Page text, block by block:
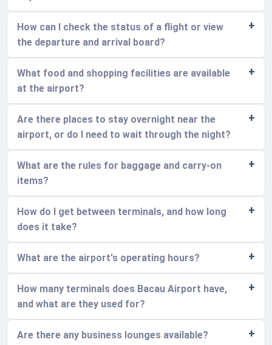
How can I check the status of a flight or view
the departure and arrival board?
What food and shopping facilities are available
at the airport?
Are there places to stay overnight near the
airport, or do I need to wait through the night?
What are the rules for baggage and carry-on
items?
How do I get between terminals, and how long
does it take?
What are the airport's operating hours?
How many terminals does Bacau Airport have,
and what are they used for?
Are there any business lounges available?